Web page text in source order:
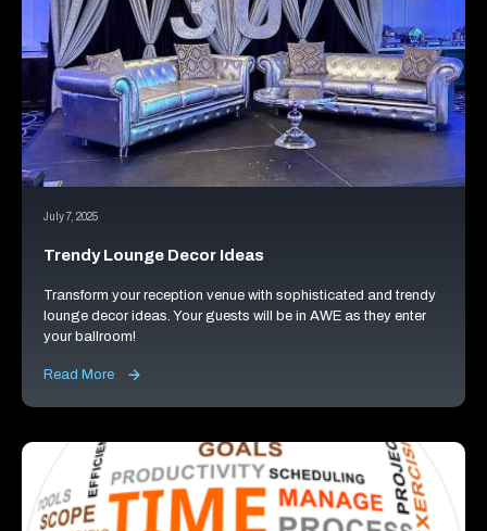
July 7, 2025
Trendy Lounge Decor Ideas
Transform your reception venue with sophisticated and trendy
lounge decor ideas. Your guests will be in AWE as they enter
your ballroom!
Read More